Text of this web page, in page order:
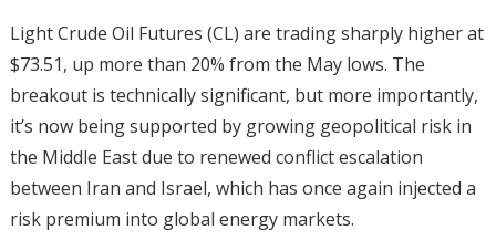
Light Crude Oil Futures (CL) are trading sharply higher at
$73.51, up more than 20% from the May lows. The
breakout is technically significant, but more importantly,
it’s now being supported by growing geopolitical risk in
the Middle East due to renewed conflict escalation
between Iran and Israel, which has once again injected a
risk premium into global energy markets.